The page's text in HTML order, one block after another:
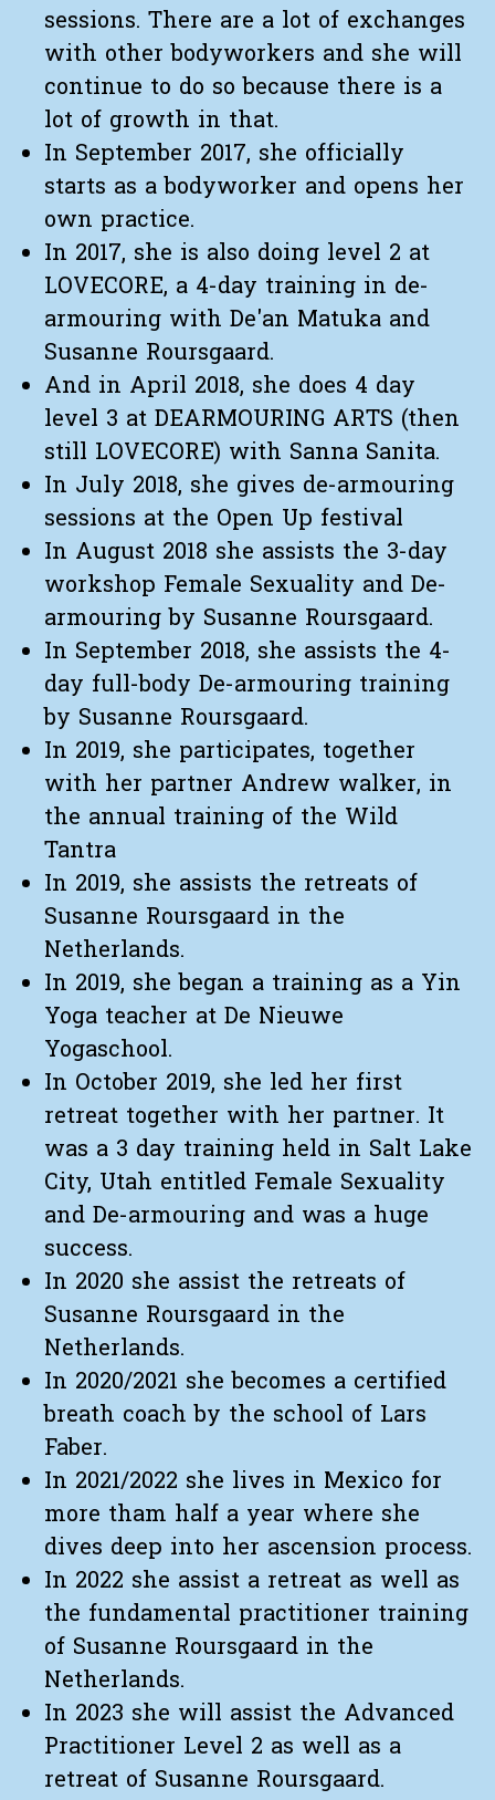
sessions. There are a lot of exchanges
with other bodyworkers and she will
continue to do so because there is a
lot of growth in that.
In September 2017, she officially
starts as a bodyworker and opens her
own practice.
In 2017, she is also doing level 2 at
LOVECORE, a 4-day training in de-
armouring with De'an Matuka and
Susanne Roursgaard.
And in April 2018, she does 4 day
level 3 at DEARMOURING ARTS (then
still LOVECORE) with Sanna Sanita.
In July 2018, she gives de-armouring
sessions at the Open Up festival
In August 2018 she assists the 3-day
workshop Female Sexuality and De-
armouring by Susanne Roursgaard.
In September 2018, she assists the 4-
day full-body De-armouring training
by Susanne Roursgaard.
In 2019, she participates, together
with her partner Andrew walker, in
the annual training of the Wild
Tantra
In 2019, she assists the retreats of
Susanne Roursgaard in the
Netherlands.
In 2019, she began a training as a Yin
Yoga teacher at De Nieuwe
Yogaschool.
In October 2019, she led her first
retreat together with her partner. It
was a 3 day training held in Salt Lake
City, Utah entitled Female Sexuality
and De-armouring and was a huge
success.
In 2020 she assist the retreats of
Susanne Roursgaard in the
Netherlands.
In 2020/2021 she becomes a certified
breath coach by the school of Lars
Faber.
In 2021/2022 she lives in Mexico for
more tham half a year where she
dives deep into her ascension process.
In 2022 she assist a retreat as well as
the fundamental practitioner training
of Susanne Roursgaard in the
Netherlands.
In 2023 she will assist the Advanced
Practitioner Level 2 as well as a
retreat of Susanne Roursgaard.